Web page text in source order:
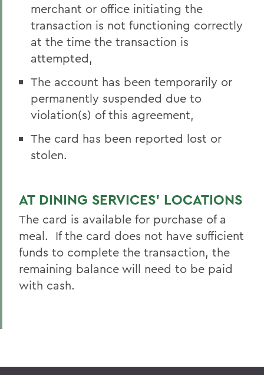
merchant or office initiating the
transaction is not functioning correctly
at the time the transaction is
attempted,
The account has been temporarily or
permanently suspended due to
violation(s) of this agreement,
The card has been reported lost or
stolen.
AT DINING SERVICES’ LOCATIONS
The card is available for purchase of a
meal. If the card does not have sufficient
funds to complete the transaction, the
remaining balance will need to be paid
with cash.